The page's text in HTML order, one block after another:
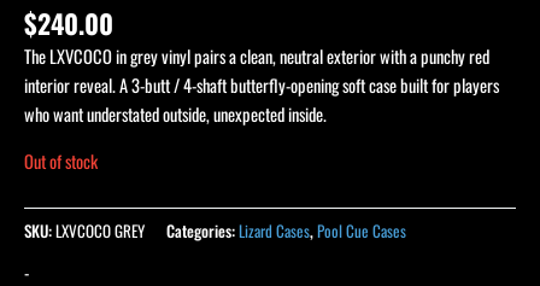
$240.00
The LXVCOCO in grey vinyl pairs a clean, neutral exterior with a punchy red
interior reveal. A 3-butt / 4-shaft butterfly-opening soft case built for players
who want understated outside, unexpected inside.
Out of stock
SKU:LXVCOCO GREY Categories:Lizard Cases,Pool Cue Cases
-